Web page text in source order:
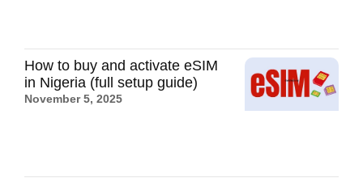
How to buy and activate eSIM
in Nigeria (full setup guide)
November 5, 2025